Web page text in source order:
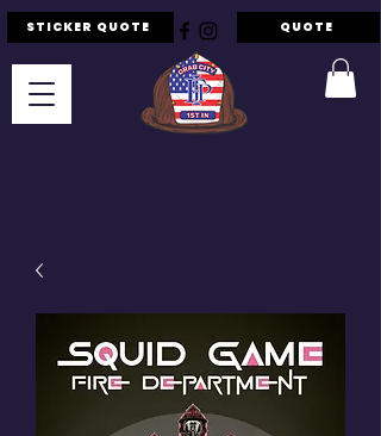
F.I.P
STICKER QUOTE QUOTE